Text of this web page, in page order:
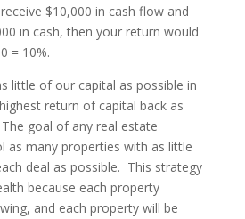
$10,000 in cash flow and
in cash, then your return would
= 10%.
little of our capital as possible in
return of capital back as
goal of any real estate
as many properties with as little
deal as possible. This strategy
because each property
and each property will be